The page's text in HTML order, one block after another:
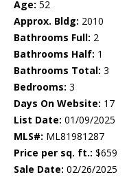
Age: 52
Approx. Bldg: 2010
Bathrooms Full: 2
Bathrooms Half: 1
Bathrooms Total: 3
Bedrooms: 3
Days On Website: 17
List Date: 01/09/2025
MLS#: ML81981287
Price per sq. ft.: $659
Sale Date: 02/26/2025